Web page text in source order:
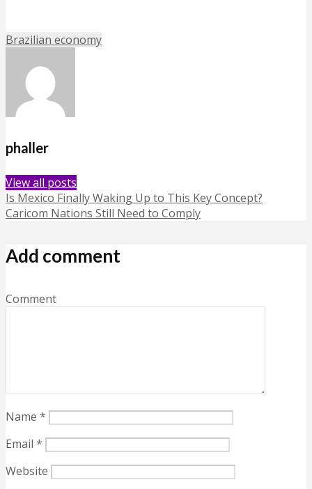
Brazilian economy
phaller
View all posts
Is Mexico Finally Waking Up to This Key Concept?
Caricom Nations Still Need to Comply
Add comment
Comment
Name *
Email *
Website